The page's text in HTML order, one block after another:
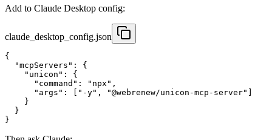
Add to Claude Desktop config:
claude_desktop_config.json
{
  "mcpServers": {
    "unicon": {
      "command": "npx",
      "args": ["-y", "@webrenew/unicon-mcp-server"]
    }
  }
}